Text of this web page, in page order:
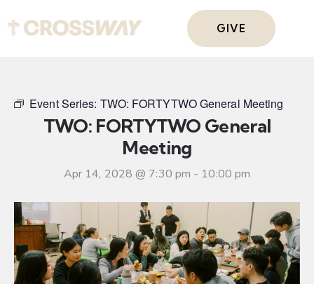
GIVE
Event Series: TWO: FORTYTWO General Meeting
TWO: FORTYTWO General
Meeting
Apr 14, 2028 @ 7:30 pm - 10:00 pm